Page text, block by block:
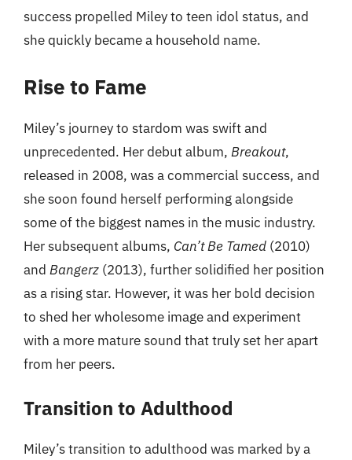
success propelled Miley to teen idol status, and
she quickly became a household name.
Rise to Fame
Miley’s journey to stardom was swift and
unprecedented. Her debut album, Breakout,
released in 2008, was a commercial success, and
she soon found herself performing alongside
some of the biggest names in the music industry.
Her subsequent albums, Can’t Be Tamed (2010)
and Bangerz (2013), further solidified her position
as a rising star. However, it was her bold decision
to shed her wholesome image and experiment
with a more mature sound that truly set her apart
from her peers.
Transition to Adulthood
Miley’s transition to adulthood was marked by a